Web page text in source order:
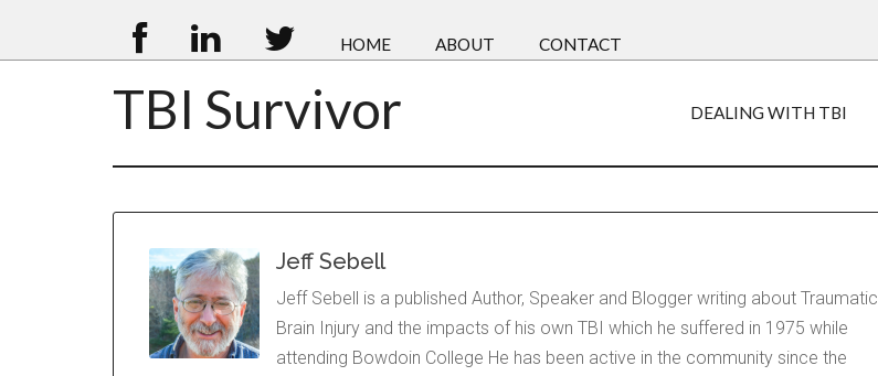
HOME ABOUT CONTACT
TBI Survivor DEALING WITH TBI
Jeff Sebell
Jeff Sebell is a published Author, Speaker and Blogger writing about Traumatic
Brain Injury and the impacts of his own TBI which he suffered in 1975 while
attending Bowdoin College He has been active in the community since the